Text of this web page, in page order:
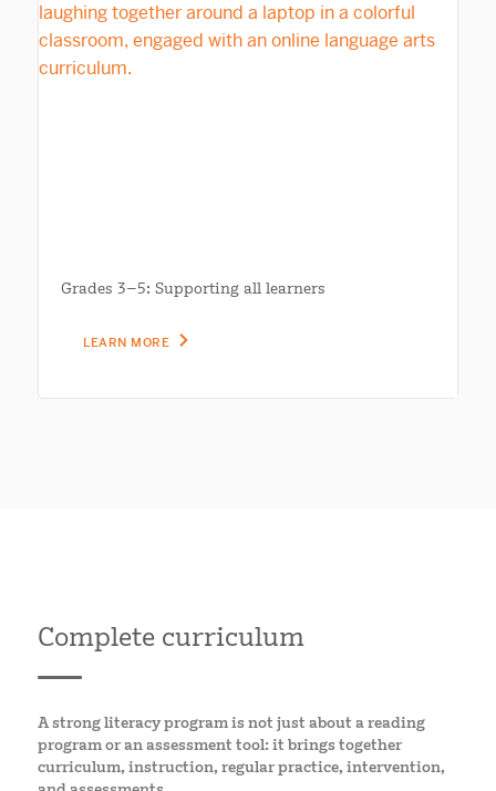
Grades 3–5: Supporting all learners
LEARN MORE
Complete curriculum
A strong literacy program is not just about a reading
program or an assessment tool: it brings together
curriculum, instruction, regular practice, intervention,